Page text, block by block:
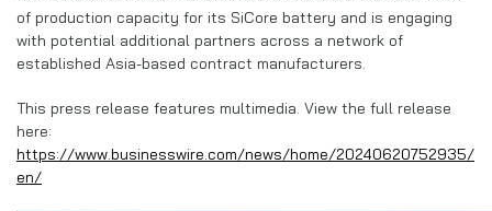
of production capacity for its SiCore battery and is engaging
with potential additional partners across a network of
established Asia-based contract manufacturers.
This press release features multimedia. View the full release
here:
https://www.businesswire.com/news/home/20240620752935/
en/